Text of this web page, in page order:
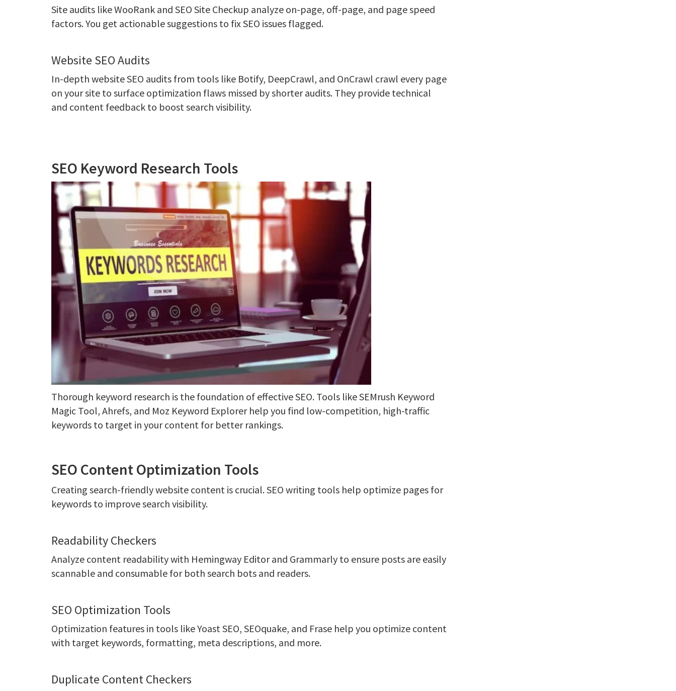
Site audits like WooRank and SEO Site Checkup analyze on-page, off-page, and page speed
factors. You get actionable suggestions to fix SEO issues flagged.
Website SEO Audits
In-depth website SEO audits from tools like Botify, DeepCrawl, and OnCrawl crawl every page
on your site to surface optimization flaws missed by shorter audits. They provide technical
and content feedback to boost search visibility.
SEO Keyword Research Tools
Thorough keyword research is the foundation of effective SEO. Tools like SEMrush Keyword
Magic Tool, Ahrefs, and Moz Keyword Explorer help you find low-competition, high-traffic
keywords to target in your content for better rankings.
SEO Content Optimization Tools
Creating search-friendly website content is crucial. SEO writing tools help optimize pages for
keywords to improve search visibility.
Readability Checkers
Analyze content readability with Hemingway Editor and Grammarly to ensure posts are easily
scannable and consumable for both search bots and readers.
SEO Optimization Tools
Optimization features in tools like Yoast SEO, SEOquake, and Frase help you optimize content
with target keywords, formatting, meta descriptions, and more.
Duplicate Content Checkers